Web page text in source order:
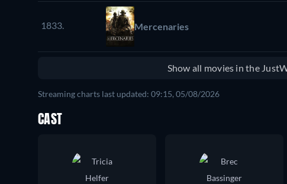
1833. Mercenaries
Show all movies in the
Streaming charts last updated: 09:15, 05/08/2026
CAST